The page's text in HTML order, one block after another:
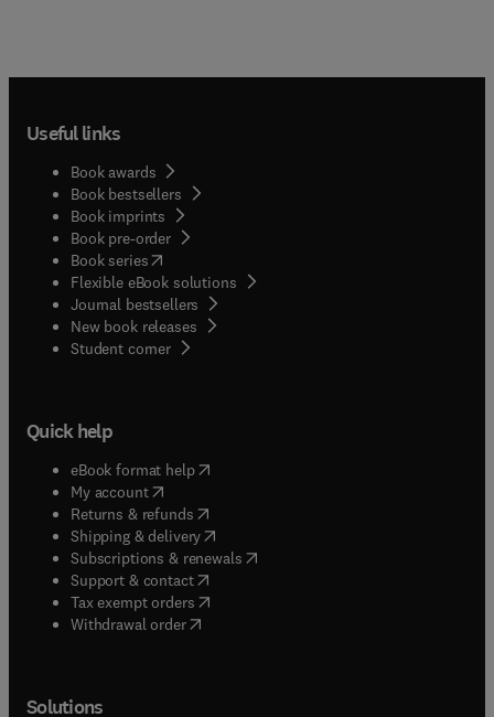
Useful links
Book awards
Book bestsellers
Book imprints
Book pre-order
Book series(opens in new tab/window
Flexible eBook solutions
Journal bestsellers
New book releases
Student corner( opens in new tab/window
Quick help
eBook format help( opens in new tab/window
My account( opens in new tab/window
Returns & refunds( opens in new tab/window
Shipping & delivery(opens in new tab/window
Subscriptions & renewals( opens in new tab/window
Support & contact( opens in new tab/window
Tax exempt orders( opens in new tab/window
Withdrawal order
Solutions